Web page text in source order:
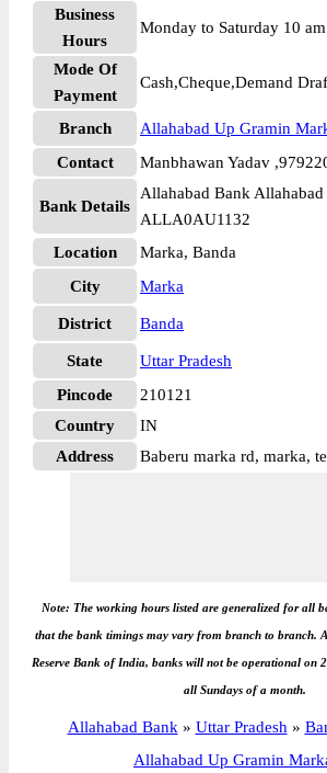
Business
Hours
Monday to Saturday 10
Mode Of
Payment
Cash,Cheque,Demand
Branch
Allahabad Up Gramin
Contact
Manbhawan Yadav
Bank Details
Allahabad Bank
ALLA0AU1132
Location
Marka, Banda
City
Marka
District Banda
State
Uttar Pradesh
Pincode
210121
Country
IN
Address
Baberu marka rd, marka,
Note: The working hours listed are generalized for all
that the bank timings may vary from branch to branch.
Reserve Bank of India, banks will not be operational on
all Sundays of a month.
Allahabad Bank » Uttar Pradesh »
Allahabad Up Gramin